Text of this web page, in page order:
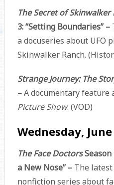
The Secret of Skinwalker
3: “Setting Boundaries” –
a docuseries about UFO
Skinwalker Ranch.
Strange Journey: The
–A documentary feature
Picture Show. (VOD)
Wednesday,
The Face DoctorsSeason
a New Nose” – The
nonfiction series about